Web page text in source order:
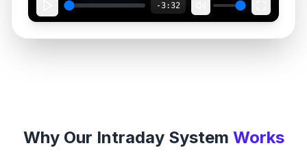
-3:32
Why Our Intraday System Works